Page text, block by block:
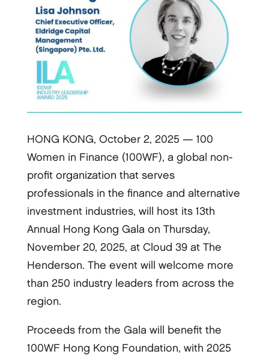
HONG KONG, October 2, 2025 — 100
Women in Finance (100WF), a global non-
profit organization that serves
professionals in the finance and alternative
investment industries, will host its 13th
Annual Hong Kong Gala on Thursday,
November 20, 2025, at Cloud 39 at The
Henderson. The event will welcome more
than 250 industry leaders from across the
region.
Proceeds from the Gala will benefit the
100WF Hong Kong Foundation, with 2025